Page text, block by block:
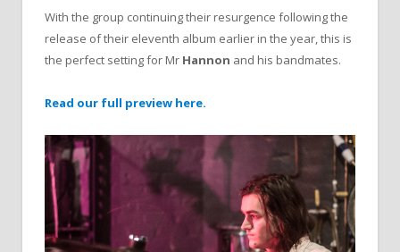
With the group continuing their resurgence following the
release of their eleventh album earlier in the year, this is
the perfect setting for Mr Hannon and his bandmates.
Read our full preview here.